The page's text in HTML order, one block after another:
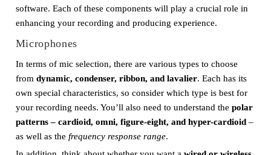
software. Each of these components will play a crucial role in
enhancing your recording and producing experience.
Microphones
In terms of mic selection, there are various types to choose
from dynamic, condenser, ribbon, and lavalier. Each has its
own special characteristics, so consider which type is best for
your recording needs. You’ll also need to understand the polar
patterns – cardioid, omni, figure-eight, and hyper-cardioid–
as well as the frequency response range.